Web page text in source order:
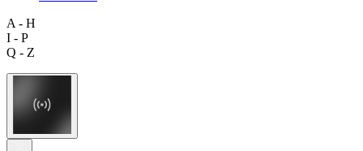
A - H
I - P
Q - Z